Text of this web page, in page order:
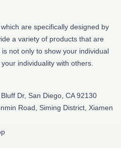
are specifically designed by
a variety of products that are
not only to show your individual
individuality with others.
Dr, San Diego, CA 92130
Road, Siming District, Xiamen